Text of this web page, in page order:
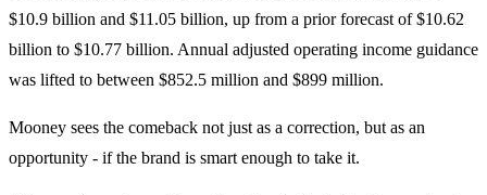
$10.9 billion and $11.05 billion, up from a prior forecast of $10.62
billion to $10.77 billion. Annual adjusted operating income guidance
was lifted to between $852.5 million and $899 million.
Mooney sees the comeback not just as a correction, but as an
opportunity - if the brand is smart enough to take it.